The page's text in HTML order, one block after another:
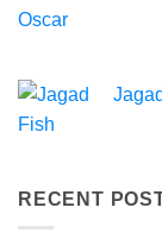
RECENT